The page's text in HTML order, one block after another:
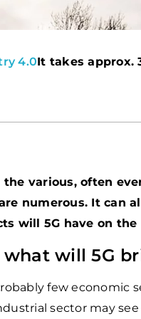
4.0It takes approx.
various, often
numerous. It can
will 5G have on
what will 5G
few economic
sector may